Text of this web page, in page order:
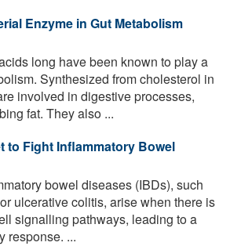
Enzyme in Gut Metabolism
long have been known to play a
Synthesized from cholesterol in
involved in digestive processes,
fat. They also ...
to Fight Inflammatory Bowel
bowel diseases (IBDs), such
ulcerative colitis, arise when there is
signalling pathways, leading to a
response. ...